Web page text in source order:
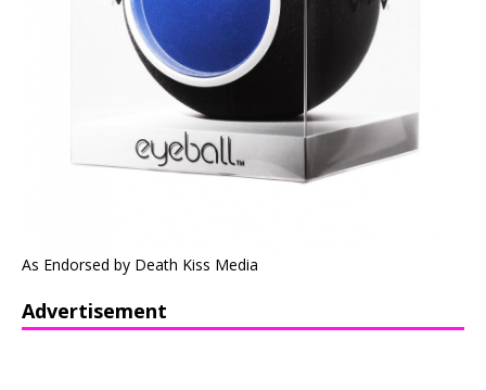
As Endorsed by Death Kiss Media
Advertisement